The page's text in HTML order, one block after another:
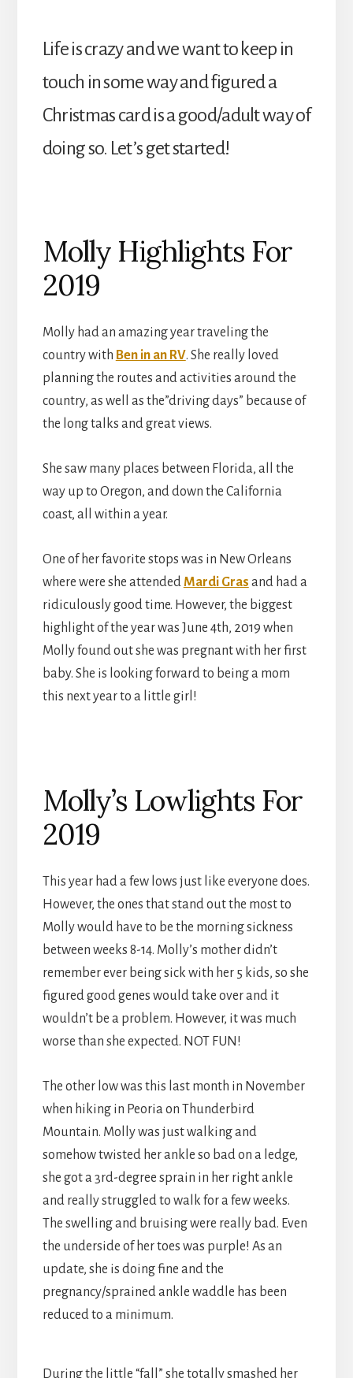
Life is crazy and we want to keep in
touch in some way and figured a
Christmas card is a good/adult way of
doing so. Let’s get started!
Molly Highlights For
2019
Molly had an amazing year traveling the
country with Ben in an RV. She really loved
planning the routes and activities around the
country, as well as the”driving days” because of
the long talks and great views.
She saw many places between Florida, all the
way up to Oregon, and down the California
coast, all within a year.
One of her favorite stops was in New Orleans
where were she attended Mardi Gras and had a
ridiculously good time. However, the biggest
highlight of the year was June 4th, 2019 when
Molly found out she was pregnant with her first
baby. She is looking forward to being a mom
this next year to a little girl!
Molly’s Lowlights For
2019
This year had a few lows just like everyone does.
However, the ones that stand out the most to
Molly would have to be the morning sickness
between weeks 8-14. Molly’s mother didn’t
remember ever being sick with her 5 kids, so she
figured good genes would take over and it
wouldn’t be a problem. However, it was much
worse than she expected. NOT FUN!
The other low was this last month in November
when hiking in Peoria on Thunderbird
Mountain. Molly was just walking and
somehow twisted her ankle so bad on a ledge,
she got a 3rd-degree sprain in her right ankle
and really struggled to walk for a few weeks.
The swelling and bruising were really bad. Even
the underside of her toes was purple! As an
update, she is doing fine and the
pregnancy/sprained ankle waddle has been
reduced to a minimum.
During the little “fall” she totally smashed her